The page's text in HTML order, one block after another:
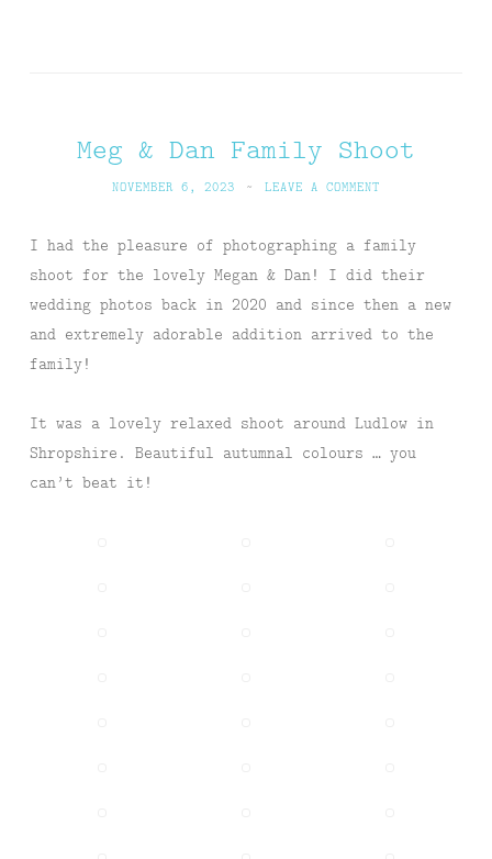
Meg & Dan Family Shoot
NOVEMBER 6, 2023 ~ LEAVE A COMMENT
I had the pleasure of photographing a family
shoot for the lovely Megan & Dan! I did their
wedding photos back in 2020 and since then a new
and extremely adorable addition arrived to the
family!
It was a lovely relaxed shoot around Ludlow in
Shropshire. Beautiful autumnal colours … you
can’t beat it!